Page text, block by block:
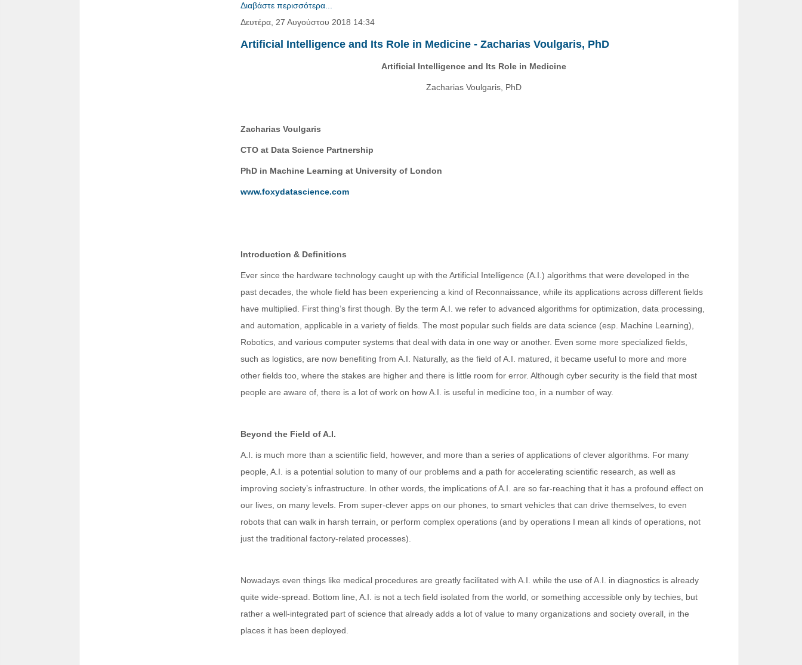
Διαβάστε περισσότερα...
Δευτέρα, 27 Αυγούστου 2018 14:34
Artificial Intelligence and Its Role in Medicine - Zacharias Voulgaris, PhD
Artificial Intelligence and Its Role in Medicine
Zacharias Voulgaris, PhD
Zacharias Voulgaris
CTO at Data Science Partnership
PhD in Machine Learning at University of London
www.foxydatascience.com
Introduction & Definitions
Ever since the hardware technology caught up with the Artificial Intelligence (A.I.) algorithms that were developed in the
past decades, the whole field has been experiencing a kind of Reconnaissance, while its applications across different fields
have multiplied. First thing’s first though. By the term A.I. we refer to advanced algorithms for optimization, data processing,
and automation, applicable in a variety of fields. The most popular such fields are data science (esp. Machine Learning),
Robotics, and various computer systems that deal with data in one way or another. Even some more specialized fields,
such as logistics, are now benefiting from A.I. Naturally, as the field of A.I. matured, it became useful to more and more
other fields too, where the stakes are higher and there is little room for error. Although cyber security is the field that most
people are aware of, there is a lot of work on how A.I. is useful in medicine too, in a number of way.
Beyond the Field of A.I.
A.I. is much more than a scientific field, however, and more than a series of applications of clever algorithms. For many
people, A.I. is a potential solution to many of our problems and a path for accelerating scientific research, as well as
improving society’s infrastructure. In other words, the implications of A.I. are so far-reaching that it has a profound effect on
our lives, on many levels. From super-clever apps on our phones, to smart vehicles that can drive themselves, to even
robots that can walk in harsh terrain, or perform complex operations (and by operations I mean all kinds of operations, not
just the traditional factory-related processes).
Nowadays even things like medical procedures are greatly facilitated with A.I. while the use of A.I. in diagnostics is already
quite wide-spread. Bottom line, A.I. is not a tech field isolated from the world, or something accessible only by techies, but
rather a well-integrated part of science that already adds a lot of value to many organizations and society overall, in the
places it has been deployed.